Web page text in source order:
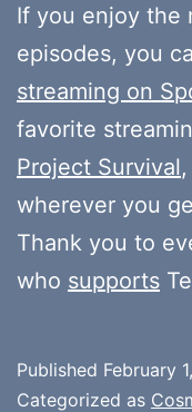
If you enjoy the
episodes, you
streaming on
favorite
Project Survival,
wherever you
Thank you to
who supports
Published February
Categorized as